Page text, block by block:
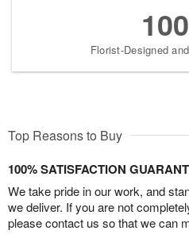
Florist-Designed
Top Reasons to Buy
100% SATISFACTION
We take pride in our work, and
we deliver. If you are not
please contact us so that we can